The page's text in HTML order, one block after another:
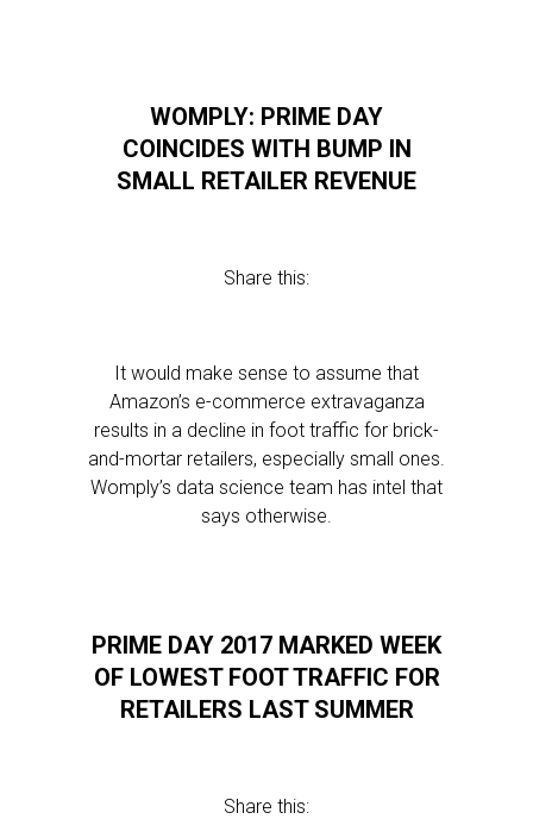
WOMPLY: PRIME DAY
COINCIDES WITH BUMP IN
SMALL RETAILER REVENUE
Share this:
It would make sense to assume that
Amazon’s e-commerce extravaganza
results in a decline in foot traffic for brick-
and-mortar retailers, especially small ones.
Womply’s data science team has intel that
says otherwise.
PRIME DAY 2017 MARKED WEEK
OF LOWEST FOOT TRAFFIC FOR
RETAILERS LAST SUMMER
Share this: